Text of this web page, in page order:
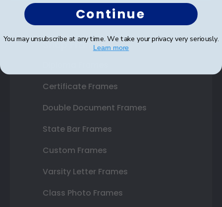
Shop Frames
Certificate Frames
Double Document Frames
State Bar Frames
Custom Frames
Varsity Letter Frames
Class Photo Frames
Continue
You may unsubscribe at any time. We take your privacy very seriously.
Learn more